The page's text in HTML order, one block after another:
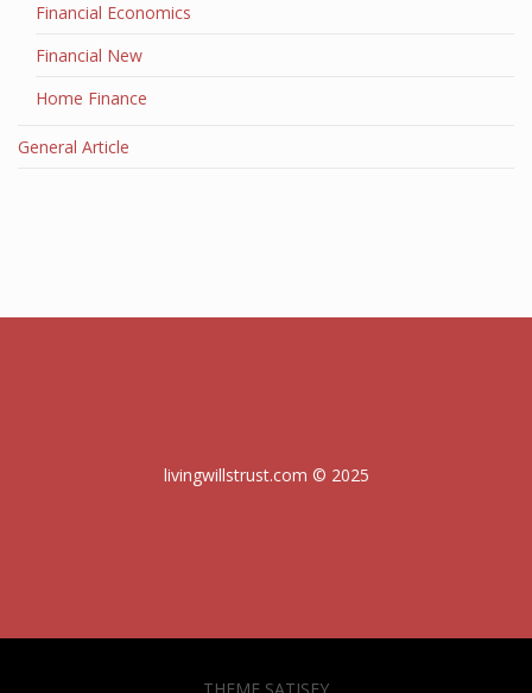
Financial Economics
Financial New
Home Finance
General Article
livingwillstrust.com © 2025